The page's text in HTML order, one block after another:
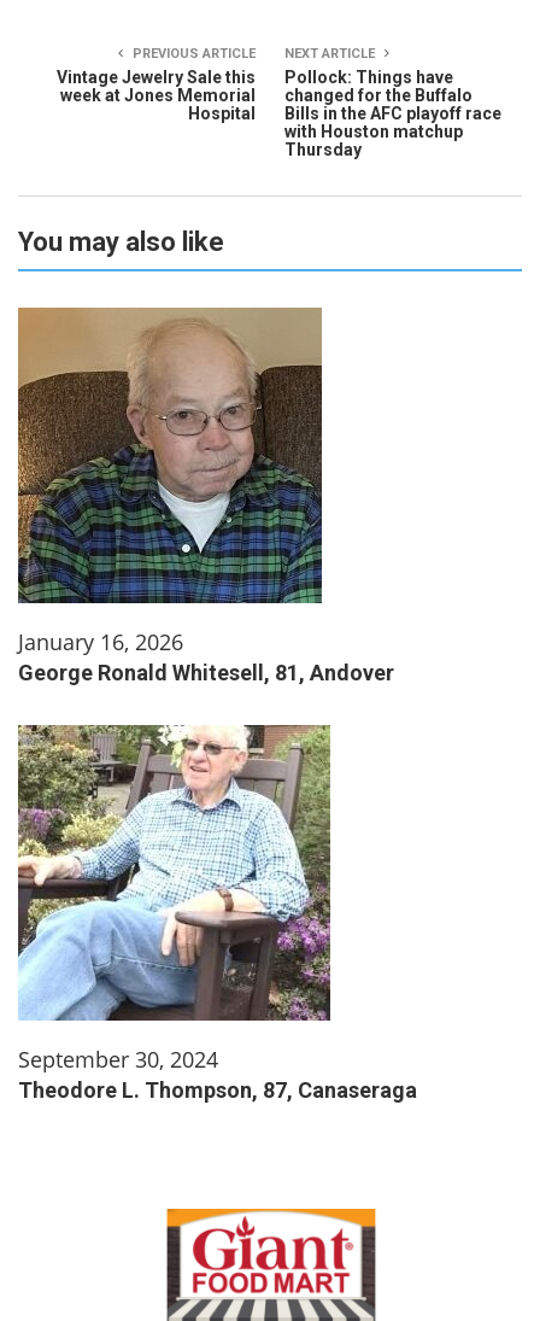
PREVIOUS ARTICLE
Vintage Jewelry Sale this
week at Jones Memorial
Hospital
NEXT ARTICLE
Pollock: Things have
changed for the Buffalo
Bills in the AFC playoff race
with Houston matchup
Thursday
You may also like
January 16, 2026
George Ronald Whitesell, 81, Andover
September 30, 2024
Theodore L. Thompson, 87, Canaseraga